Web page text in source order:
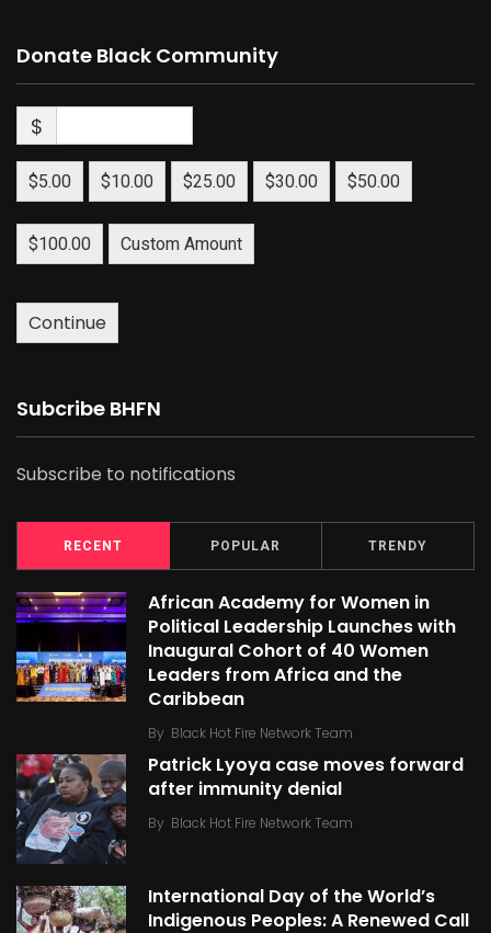
Donate Black Community
$
$5.00 $10.00 $25.00 $30.00 $50.00
$100.00 Custom Amount
Continue
Subcribe BHFN
Subscribe to notifications
RECENT POPULAR TRENDY
African Academy for Women in
Political Leadership Launches with
Inaugural Cohort of 40 Women
Leaders from Africa and the
Caribbean
By Black Hot Fire Network Team
Patrick Lyoya case moves forward
after immunity denial
By Black Hot Fire Network Team
International Day of the World’s
Indigenous Peoples: A Renewed Call